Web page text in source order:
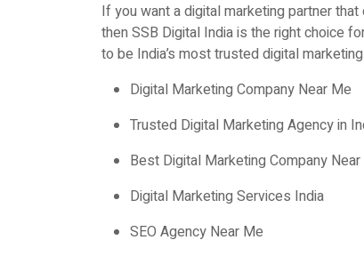
If you want a digital marketing partner
then SSB Digital India is the right choice
to be India’s most trusted digital
Digital Marketing Company Near Me
Trusted Digital Marketing Agency in
Best Digital Marketing Company
Digital Marketing Services India
SEO Agency Near Me